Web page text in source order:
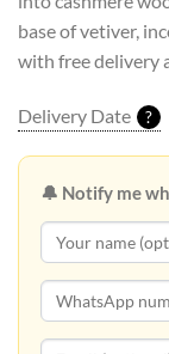
base of vetiver,
with free delivery
Delivery Date ?
🔔 Notify me